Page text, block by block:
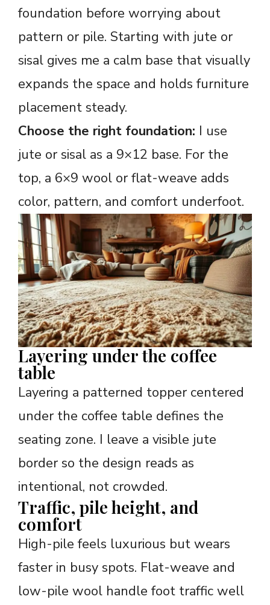
foundation before worrying about
pattern or pile. Starting with jute or
sisal gives me a calm base that visually
expands the space and holds furniture
placement steady.
Choose the right foundation: I use
jute or sisal as a 9×12 base. For the
top, a 6×9 wool or flat-weave adds
color, pattern, and comfort underfoot.
Layering under the coffee
table
Layering a patterned topper centered
under the coffee table defines the
seating zone. I leave a visible jute
border so the design reads as
intentional, not crowded.
Traffic, pile height, and
comfort
High-pile feels luxurious but wears
faster in busy spots. Flat-weave and
low-pile wool handle foot traffic well